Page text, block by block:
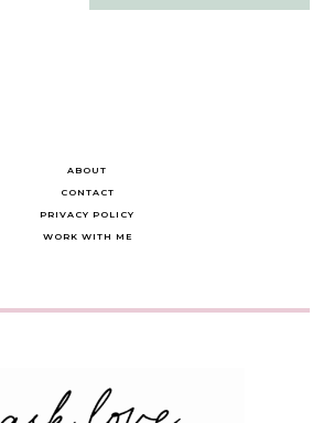
ABOUT
CONTACT
PRIVACY POLICY
WORK WITH ME